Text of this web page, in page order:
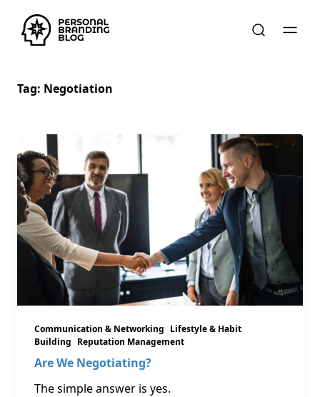
Tag: Negotiation
Communication & Networking Lifestyle & Habit
Building Reputation Management
Are We Negotiating?
The simple answer is yes.